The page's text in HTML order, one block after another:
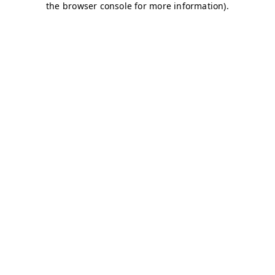
the browser console for more information).